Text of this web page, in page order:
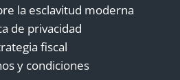
la esclavitud moderna
de privacidad
fiscal
y condiciones